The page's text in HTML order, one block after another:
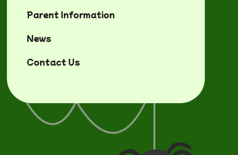
Parent Information
News
Contact Us